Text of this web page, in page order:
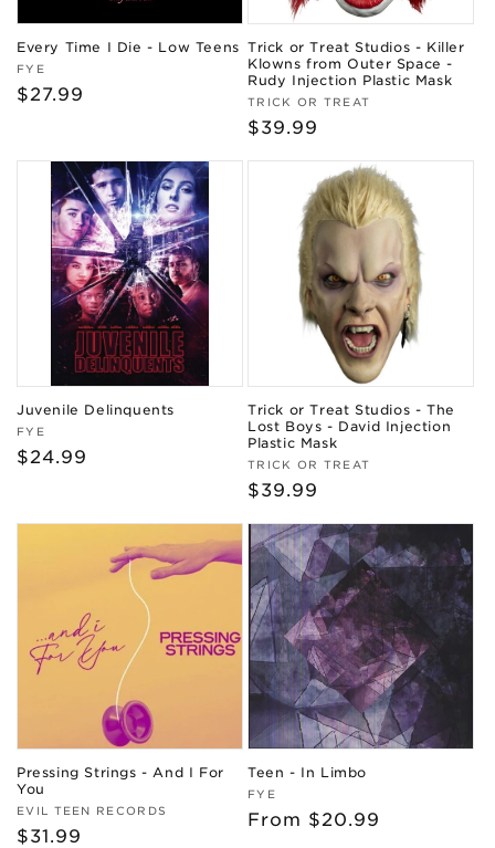
Every Time I Die - Low Teens
Vendor:
FYE
Regular
$27.99
Trick or Treat Studios - Killer
Klowns from Outer Space -
Rudy Injection Plastic Mask
Vendor:
TRICK OR TREAT
Regular
$39.99
Juvenile Delinquents
Vendor:
FYE
Regular
$24.99
Trick or Treat Studios - The
Lost Boys - David Injection
Plastic Mask
Vendor:
TRICK OR TREAT
Regular
$39.99
Pressing Strings - And I For
You
Vendor:
EVIL TEEN RECORDS
Regular
$31.99
Teen - In Limbo
Vendor:
FYE
Regular
From $20.99